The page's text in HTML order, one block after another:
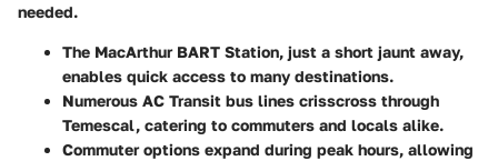
needed.
The MacArthur BART Station, just a short jaunt away,
enables quick access to many destinations.
Numerous AC Transit bus lines crisscross through
Temescal, catering to commuters and locals alike.
Commuter options expand during peak hours, allowing